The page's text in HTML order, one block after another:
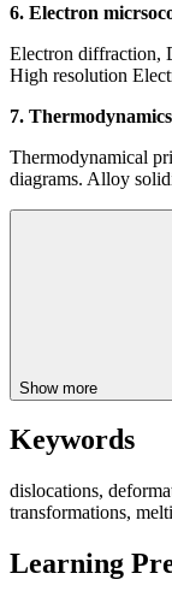
6. Electron
Electron diffraction,
High resolution
7.
Thermodynamical
diagrams. Alloy
Show more
Keywords
dislocations,
transformations,
Learning